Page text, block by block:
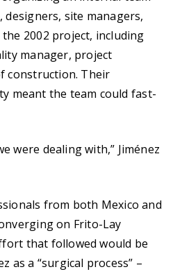
site managers,
2002 project, including
manager, project
construction. Their
meant the team could fast-
were dealing with,” Jiménez
from both Mexico and
on Frito-Lay
that followed would be
as a “surgical process” –